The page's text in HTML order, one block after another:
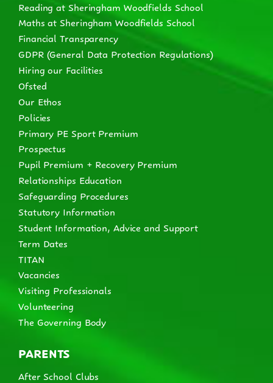
Reading at Sheringham Woodfields School
Maths at Sheringham Woodfields School
Financial Transparency
GDPR (General Data Protection Regulations)
Hiring our Facilities
Ofsted
Our Ethos
Policies
Primary PE Sport Premium
Prospectus
Pupil Premium + Recovery Premium
Relationships Education
Safeguarding Procedures
Statutory Information
Student Information, Advice and Support
Term Dates
TITAN
Vacancies
Visiting Professionals
Volunteering
The Governing Body
PARENTS
After School Clubs